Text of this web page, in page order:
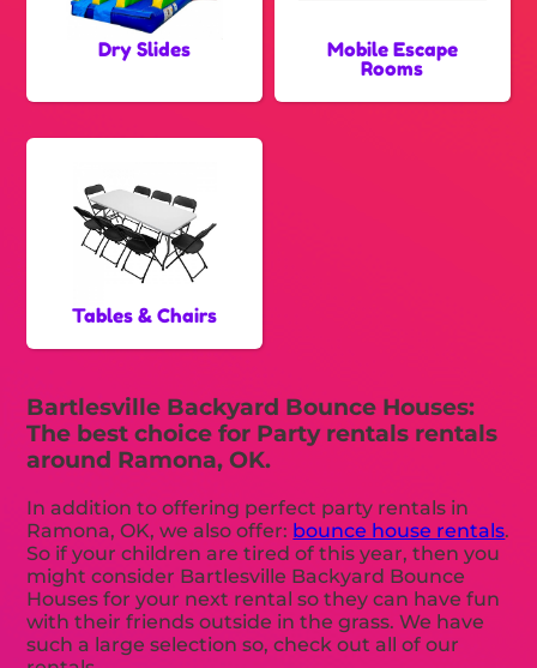
Dry Slides
Mobile Escape
Rooms
Tables & Chairs
Bartlesville Backyard Bounce Houses:
The best choice for Party rentals rentals
around Ramona, OK.
In addition to offering perfect party rentals in
Ramona, OK, we also offer: bounce house rentals.
So if your children are tired of this year, then you
might consider Bartlesville Backyard Bounce
Houses for your next rental so they can have fun
with their friends outside in the grass. We have
such a large selection so, check out all of our